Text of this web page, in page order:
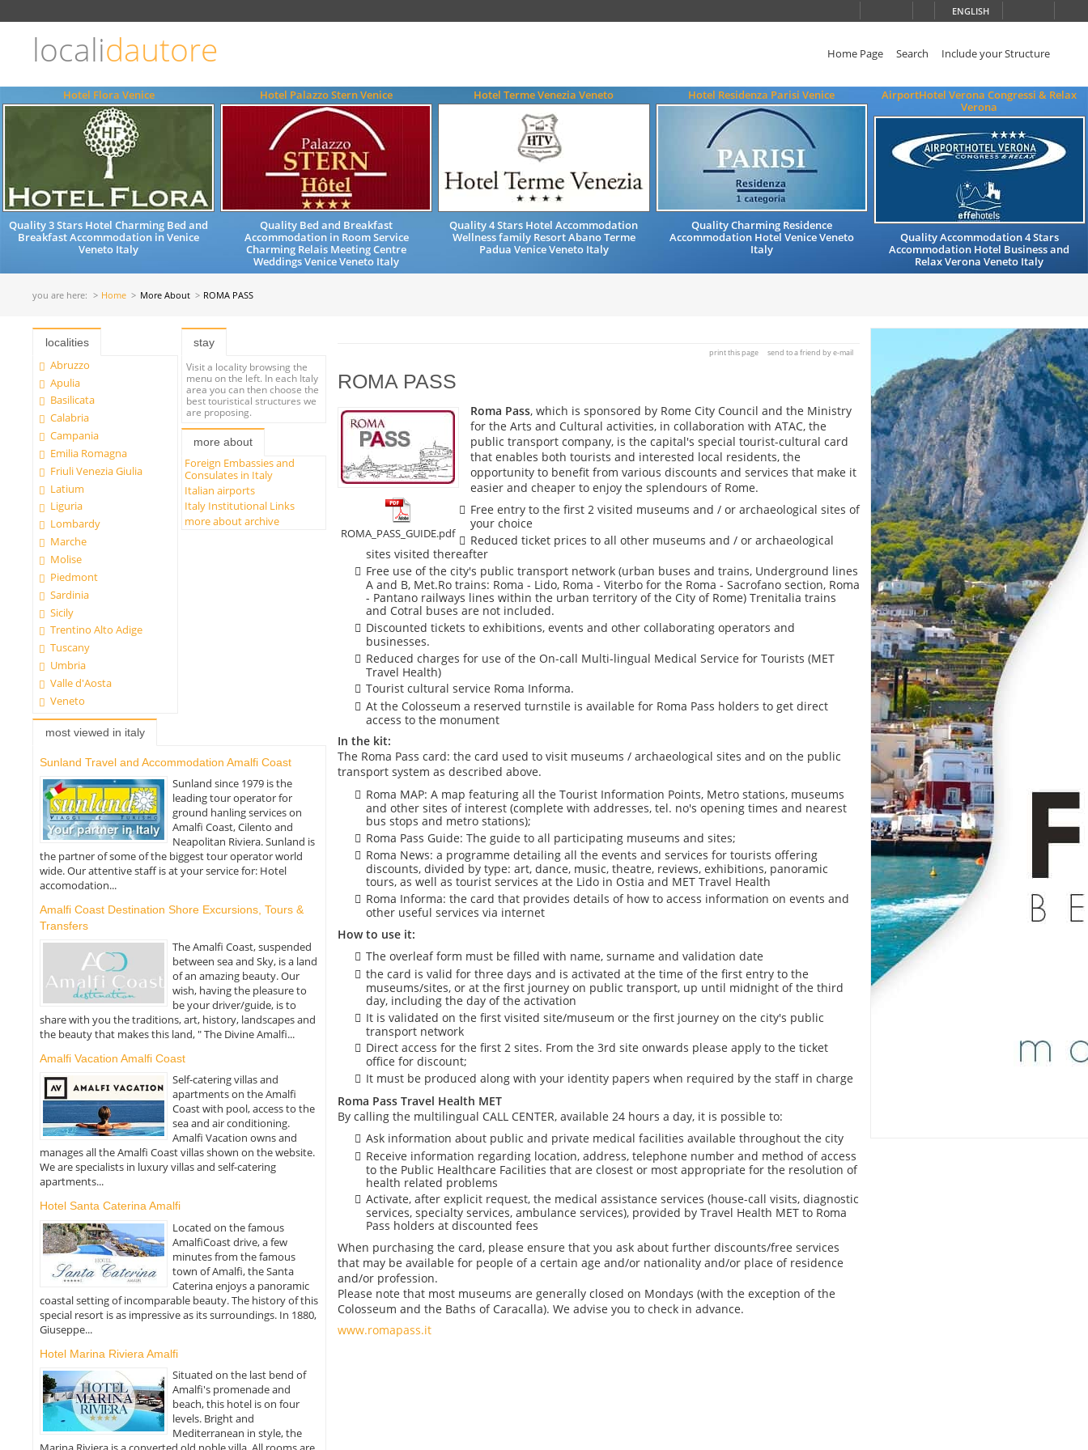
ENGLISH
localidautore Home Page Search Include your Structure
Hotel Flora Venice
Quality 3 Stars Hotel Charming Bed and
Breakfast Accommodation in Venice
Veneto Italy
Hotel Palazzo Stern Venice
Quality Bed and Breakfast
Accommodation in Room Service
Charming Relais Meeting Centre
Weddings Venice Veneto Italy
Hotel Terme Venezia Veneto
Quality 4 Stars Hotel Accommodation
Wellness family Resort Abano Terme
Padua Venice Veneto Italy
Hotel Residenza Parisi Venice
Quality Charming Residence
Accommodation Hotel Venice Veneto
Italy
AirportHotel Verona Congressi & Relax
Verona
Quality Accommodation 4 Stars
Accommodation Hotel Business and
Relax Verona Veneto Italy
you are here: Home More About ROMA PASS
localities
Abruzzo
Apulia
Basilicata
Calabria
Campania
Emilia Romagna
Friuli Venezia Giulia
Latium
Liguria
Lombardy
Marche
Molise
Piedmont
Sardinia
Sicily
Trentino Alto Adige
Tuscany
Umbria
Valle d'Aosta
Veneto
stay
Visit a locality browsing the
menu on the left. In each Italy
area you can then choose the
best touristical structures we
are proposing.
more about
Foreign Embassies and
Consulates in Italy
Italian airports
Italy Institutional Links
more about archive
most viewed in italy
Sunland Travel and Accommodation Amalfi Coast
Sunland since 1979 is the
leading tour operator for
ground hanling services on
Amalfi Coast, Cilento and
Neapolitan Riviera. Sunland is
the partner of some of the biggest tour operator world
wide. Our attentive staff is at your service for: Hotel
accomodation...
Amalfi Coast Destination Shore Excursions, Tours &
Transfers
The Amalfi Coast, suspended
between sea and Sky, is a land
of an amazing beauty. Our
wish, having the pleasure to
be your driver/guide, is to
share with you the traditions, art, history, landscapes and
the beauty that makes this land, " The Divine Amalfi...
Amalfi Vacation Amalfi Coast
Self-catering villas and
apartments on the Amalfi
Coast with pool, access to the
sea and air conditioning.
Amalfi Vacation owns and
manages all the Amalfi Coast villas shown on the website.
We are specialists in luxury villas and self-catering
apartments...
Hotel Santa Caterina Amalfi
Located on the famous
AmalfiCoast drive, a few
minutes from the famous
town of Amalfi, the Santa
Caterina enjoys a panoramic
coastal setting of incomparable beauty. The history of this
special resort is as impressive as its surroundings. In 1880,
Giuseppe...
Hotel Marina Riviera Amalfi
Situated on the last bend of
Amalfi's promenade and
beach, this hotel is on four
levels. Bright and
Mediterranean in style, the
print this page send to a friend by e-mail
ROMA PASS
ROMA_PASS_GUIDE.pdf
Roma Pass, which is sponsored by Rome City Council and the Ministry
for the Arts and Cultural activities, in collaboration with ATAC, the
public transport company, is the capital's special tourist-cultural card
that enables both tourists and interested local residents, the
opportunity to benefit from various discounts and services that make it
easier and cheaper to enjoy the splendours of Rome.
Free entry to the first 2 visited museums and / or archaeological sites of
your choice
Reduced ticket prices to all other museums and / or archaeological
sites visited thereafter
Free use of the city's public transport network (urban buses and trains, Underground lines
A and B, Met.Ro trains: Roma - Lido, Roma - Viterbo for the Roma - Sacrofano section, Roma
- Pantano railways lines within the urban territory of the City of Rome) Trenitalia trains
and Cotral buses are not included.
Discounted tickets to exhibitions, events and other collaborating operators and
businesses.
Reduced charges for use of the On-call Multi-lingual Medical Service for Tourists (MET
Travel Health)
Tourist cultural service Roma Informa.
At the Colosseum a reserved turnstile is available for Roma Pass holders to get direct
access to the monument
In the kit:
The Roma Pass card: the card used to visit museums / archaeological sites and on the public
transport system as described above.
Roma MAP: A map featuring all the Tourist Information Points, Metro stations, museums
and other sites of interest (complete with addresses, tel. no's opening times and nearest
bus stops and metro stations);
Roma Pass Guide: The guide to all participating museums and sites;
Roma News: a programme detailing all the events and services for tourists offering
discounts, divided by type: art, dance, music, theatre, reviews, exhibitions, panoramic
tours, as well as tourist services at the Lido in Ostia and MET Travel Health
Roma Informa: the card that provides details of how to access information on events and
other useful services via internet
How to use it:
The overleaf form must be filled with name, surname and validation date
the card is valid for three days and is activated at the time of the first entry to the
museums/sites, or at the first journey on public transport, up until midnight of the third
day, including the day of the activation
It is validated on the first visited site/museum or the first journey on the city's public
transport network
Direct access for the first 2 sites. From the 3rd site onwards please apply to the ticket
office for discount;
It must be produced along with your identity papers when required by the staff in charge
Roma Pass Travel Health MET
By calling the multilingual CALL CENTER, available 24 hours a day, it is possible to:
Ask information about public and private medical facilities available throughout the city
Receive information regarding location, address, telephone number and method of access
to the Public Healthcare Facilities that are closest or most appropriate for the resolution of
health related problems
Activate, after explicit request, the medical assistance services (house-call visits, diagnostic
services, specialty services, ambulance services), provided by Travel Health MET to Roma
Pass holders at discounted fees
When purchasing the card, please ensure that you ask about further discounts/free services
that may be available for people of a certain age and/or nationality and/or place of residence
and/or profession.
Please note that most museums are generally closed on Mondays (with the exception of the
Colosseum and the Baths of Caracalla). We advise you to check in advance.
www.romapass.it
ENGLISH